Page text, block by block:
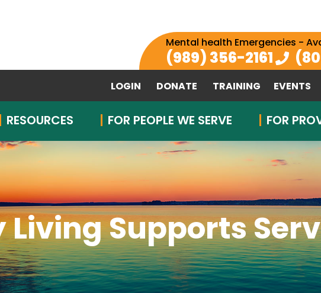
Mental health Emergencies -
(989) 356-2161
LOGIN DONATE TRAINING EVENTS
RESOURCES FOR PEOPLE WE SERVE FOR
Supports